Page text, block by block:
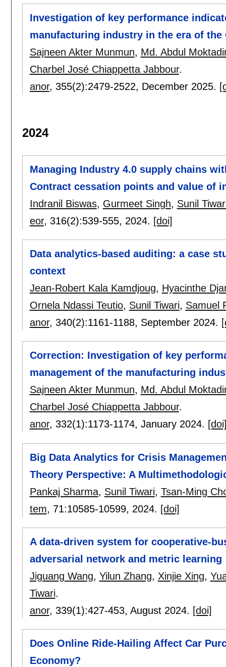
Investigation of key performance
manufacturing industry in the era of the
Sajneen Akter Munmun, Md. Abdul
Charbel José Chiappetta Jabbour.
anor, 355(2):2479-2522, December 2025.
2024
Managing Industry 4.0 supply chains
Contract cessation points and value of
Indranil Biswas, Gurmeet Singh, Sunil
eor, 316(2):539-555, 2024. [doi]
Data analytics-based auditing: a case
context
Jean-Robert Kala Kamdjoug, Hyacinthe
Ornela Ndassi Teutio, Sunil Tiwari, Samuel
anor, 340(2):1161-1188, September 2024.
Correction: Investigation of key
management of the manufacturing
Sajneen Akter Munmun, Md. Abdul
Charbel José Chiappetta Jabbour.
anor, 332(1):1173-1174, January 2024.
Big Data Analytics for Crisis
Theory Perspective: A
Pankaj Sharma, Sunil Tiwari, Tsan-Ming
tem, 71:10585-10599, 2024. [doi]
A data-driven system for cooperative-
adversarial network and metric learning
Jiguang Wang, Yilun Zhang, Xinjie Xing,
Tiwari.
anor, 339(1):427-453, August 2024. [doi]
Does Online Ride-Hailing Affect Car
Economy?